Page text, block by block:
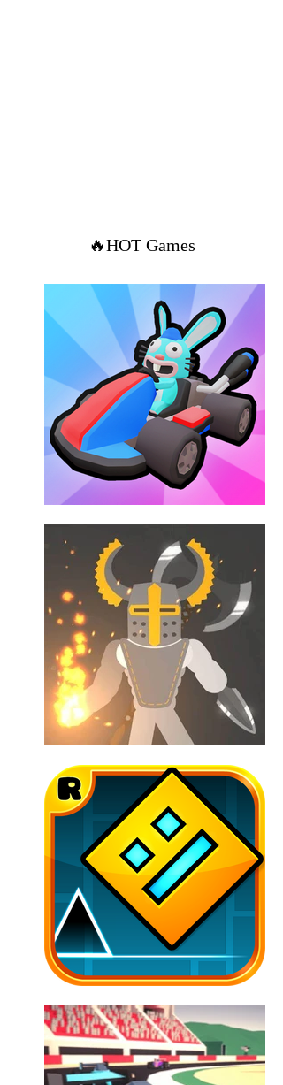
🔥HOT Games